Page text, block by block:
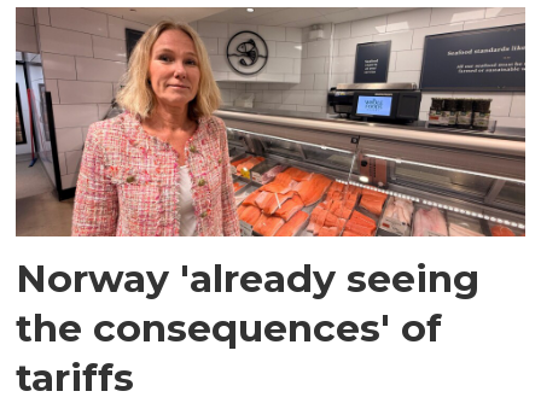
Norway 'already seeing
the consequences' of
tariffs